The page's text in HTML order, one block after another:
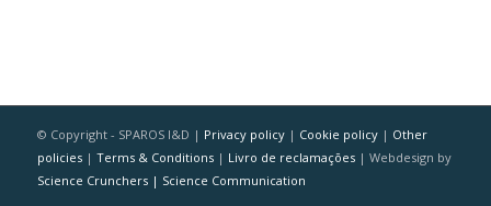
© Copyright - SPAROS I&D | Privacy policy| Cookie policy| Other
policies| Terms & Conditions| Livro de reclamações| Webdesign by
Science Crunchers | Science Communication